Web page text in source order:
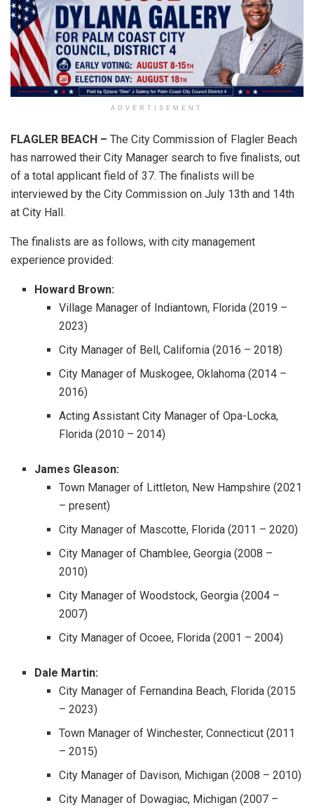
ADVERTISEMENT
FLAGLER BEACH – The City Commission of Flagler Beach
has narrowed their City Manager search to five finalists, out
of a total applicant field of 37. The finalists will be
interviewed by the City Commission on July 13th and 14th
at City Hall.
The finalists are as follows, with city management
experience provided:
Howard Brown:
Village Manager of Indiantown, Florida (2019 –
2023)
City Manager of Bell, California (2016 – 2018)
City Manager of Muskogee, Oklahoma (2014 –
2016)
Acting Assistant City Manager of Opa-Locka,
Florida (2010 – 2014)
James Gleason:
Town Manager of Littleton, New Hampshire (2021
– present)
City Manager of Mascotte, Florida (2011 – 2020)
City Manager of Chamblee, Georgia (2008 –
2010)
City Manager of Woodstock, Georgia (2004 –
2007)
City Manager of Ocoee, Florida (2001 – 2004)
Dale Martin:
City Manager of Fernandina Beach, Florida (2015
– 2023)
Town Manager of Winchester, Connecticut (2011
– 2015)
City Manager of Davison, Michigan (2008 – 2010)
City Manager of Dowagiac, Michigan (2007 –